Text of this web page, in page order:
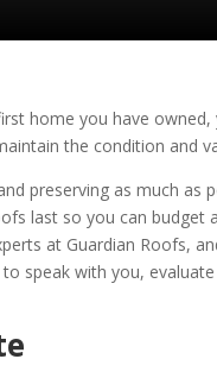
home you have
the condition and
preserving as much as
last so you can
at Guardian Roofs,
to speak with you,